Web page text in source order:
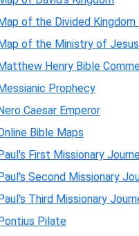
of the Divided Kingdom
of the Ministry of Jesus
Henry Bible
Prophecy
Caesar Emperor
Bible Maps
First Missionary
Second Missionary
Third Missionary
Pilate